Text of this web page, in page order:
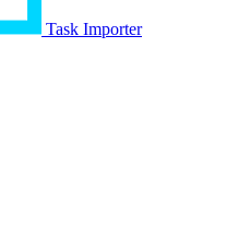
Task Importer